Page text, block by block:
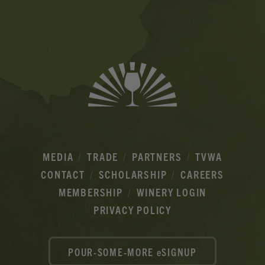
MEDIA TRADE PARTNERS
TVWA
CONTACT
SCHOLARSHIP
CAREERS
MEMBERSHIP
WINERY LOGIN
PRIVACY POLICY